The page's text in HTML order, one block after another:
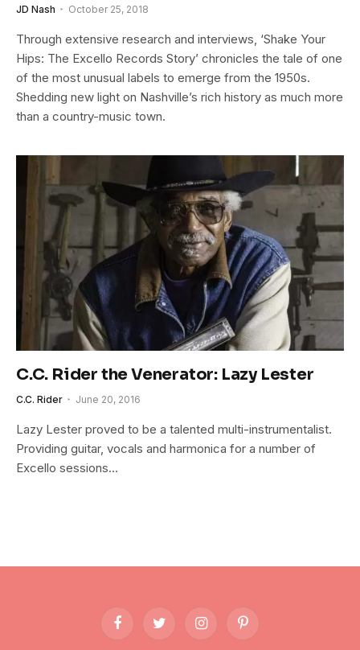
JD Nash October 25, 2018
Through extensive research and interviews, ‘Shake Your
Hips: The Excello Records Story’ chronicles the tale of one
of the most unusual labels to emerge from the 1950s.
Shedding new light on Nashville’s rich history as much more
than a country-music town.
C.C. Rider the Venerator: Lazy Lester
C.C. Rider June 20, 2016
Lazy Lester proved to be a talented multi-instrumentalist.
Providing guitar, vocals and harmonica for a number of
Excello sessions…
FacebookTwitter InstagramPinterest